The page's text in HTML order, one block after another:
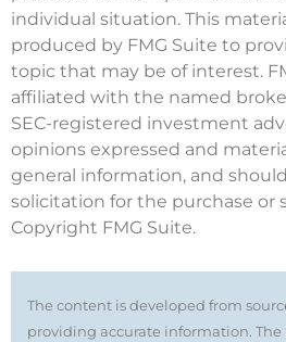
individual situation. This
produced by FMG Suite to
topic that may be of interest.
affiliated with the named
SEC-registered investment
opinions expressed and
general information, and
solicitation for the purchase or
Copyright FMG Suite.
The content is developed from
providing accurate information.